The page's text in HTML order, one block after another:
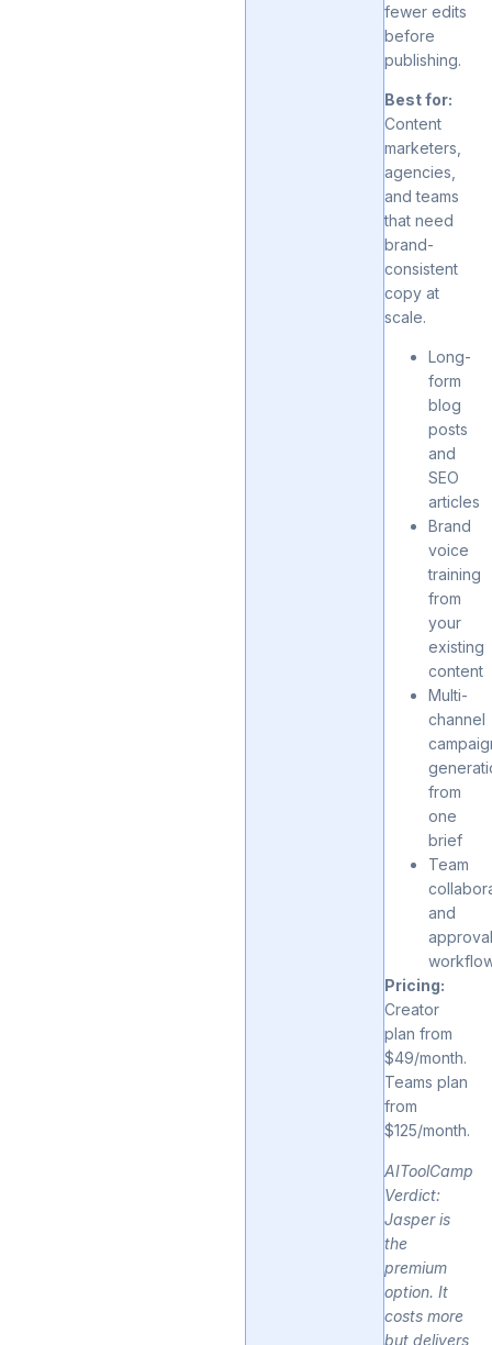
fewer edits
before
publishing.
Best for:
Content
marketers,
agencies,
and teams
that need
brand-
consistent
copy at
scale.
Long-
form
blog
posts
and
SEO
articles
Brand
voice
training
from
your
existing
content
Multi-
channel
from
one
brief
Team
and
Pricing:
Creator
plan from
$49/month.
Teams plan
from
$125/month.
AIToolCamp
Verdict:
Jasper is
the
premium
option. It
costs more
but delivers